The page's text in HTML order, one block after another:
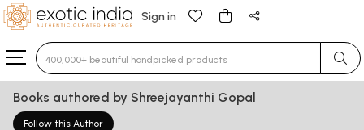
Sign in
Type 3 or more characters for results.
Books authored by Shreejayanthi Gopal
Follow this Author